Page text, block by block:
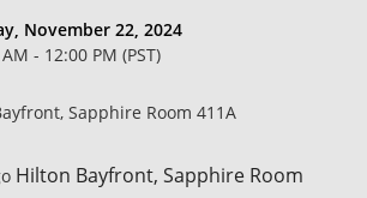
November 22, 2024
- 12:00 PM (PST)
Sapphire Room 411A
Hilton Bayfront, Sapphire Room